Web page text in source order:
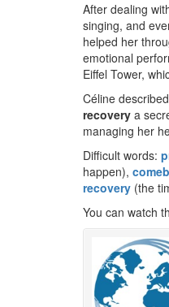
After dealing
singing, and
helped her
emotional
Eiffel Tower,
Céline
recovery a
managing her
Difficult words:
happen),
recovery (the
You can watch